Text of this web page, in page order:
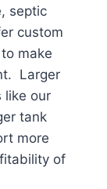
septic
custom
make
Larger
like our
tank
more
of